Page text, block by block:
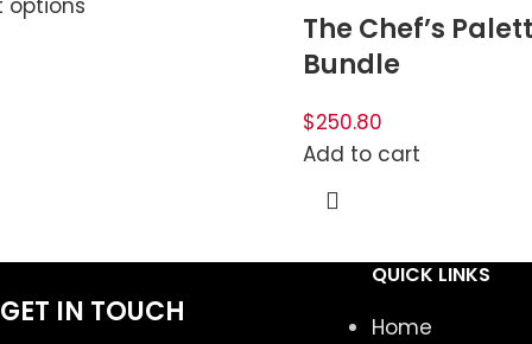
options
The Chef’s
Bundle
$250.80
Add to cart
GET IN TOUCH
QUICK LINKS
Home